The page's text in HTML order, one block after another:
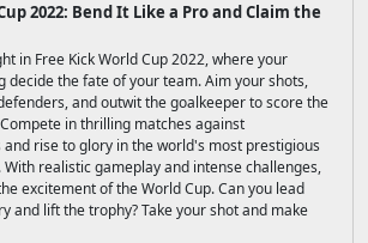
2022: Bend It Like a Pro and Claim the
in Free Kick World Cup 2022, where your
decide the fate of your team. Aim your shots,
and outwit the goalkeeper to score the
in thrilling matches against
rise to glory in the world's most prestigious
realistic gameplay and intense challenges,
excitement of the World Cup. Can you lead
and lift the trophy? Take your shot and make